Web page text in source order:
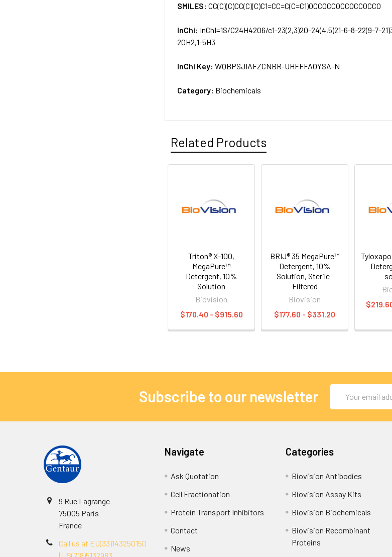
SMILES:CC(C)(C)CC(C)(C)C1=CC=C(C=C1)OCCOCCOCCOCCOCCO
InChi: InChI=1S/C24H42O6/c1-23(2,3)20-24(4,5)21-6-8-22(9-7-
20H2,1-5H3
InChi Key:WQBPSJIAFZCNBR-UHFFFAOYSA-N
Category: Biochemicals
Related Products
Triton® X-100,
MegaPure™
Detergent, 10%
Solution
Biovision
$170.40 - $915.60
BRIJ® 35 MegaPure™
Detergent, 10%
Solution, Sterile-
Filtered
Biovision
$177.60 - $331.20
Subscribe to our newsletter
Address
9 Rue Lagrange
75005 Paris
France
Call us at EU(33)143250150
Navigate
Ask Quotation
Cell Fractionation
Protein Transport Inhibitors
Contact
News
Categories
Biovision Antibodies
Biovision Assay Kits
Biovision Biochemicals
Biovision Recombinant
Proteins